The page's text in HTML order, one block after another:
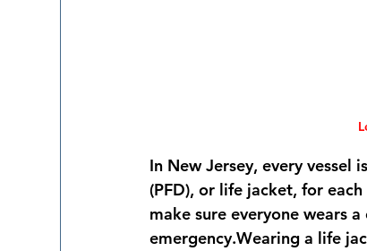
In New Jersey, every
(PFD), or life jacket, for
make sure everyone wears
emergency.Wearing a life